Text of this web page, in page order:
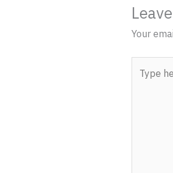
Your
here..